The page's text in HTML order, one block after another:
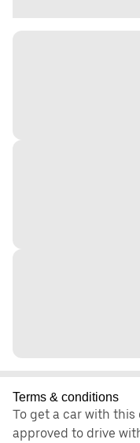
Terms & conditions
To get a car with this
approved to drive